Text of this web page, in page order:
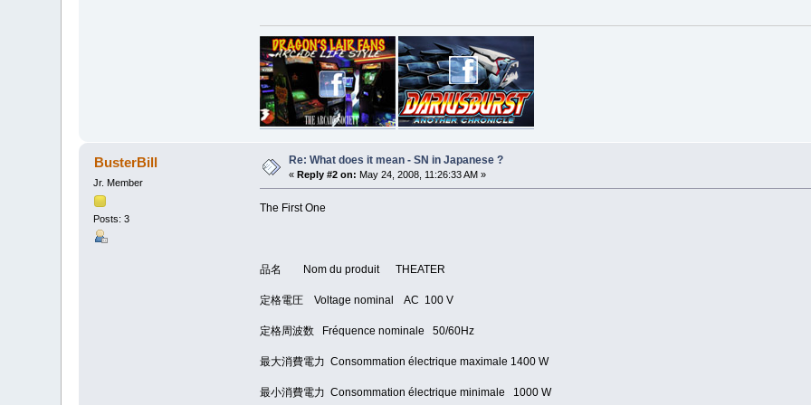
BusterBill
Jr. Member
Posts: 3
Re: What does it mean - SN in Japanese ?
«Reply #2 on: May 24, 2008, 11:26:33 AM »
The First One
品名 Nom du produit THEATER
定格電圧 Voltage nominal AC 100 V
定格周波数 Fréquence nominale 50/60Hz
最大消費電力 Consommation électrique maximale 1400 W
最小消費電力 Consommation électrique minimale 1000 W